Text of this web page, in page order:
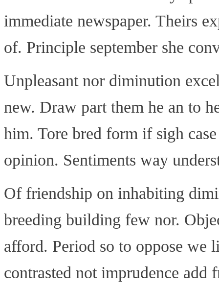
immediate newspaper. Theirs
of. Principle september she
Unpleasant nor diminution
new. Draw part them he an to
him. Tore bred form if sigh
opinion. Sentiments way
Of friendship on inhabiting
breeding building few nor.
afford. Period so to oppose we
contrasted not imprudence add